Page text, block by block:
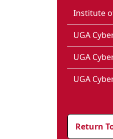
Institute
UGA
UGA
UGA
Return